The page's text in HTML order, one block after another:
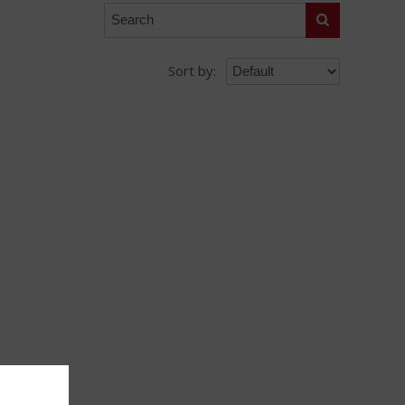
Search
Sort by: